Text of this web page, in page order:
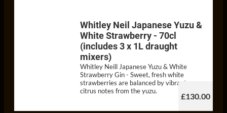
Whitley Neil Japanese Yuzu &
White Strawberry - 70cl
(includes 3 x 1L draught
mixers)
Whitley Neill Japanese Yuzu & White
Strawberry Gin - Sweet, fresh white
strawberries are balanced by vibrant
citrus notes from the yuzu.
£130.00